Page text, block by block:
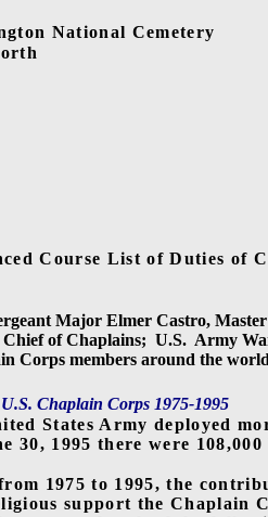
National Cemetery
Course List of Duties of
Major Elmer Castro,
of Chaplains; U.S. Army
Corps members around the
Chaplain Corps 1975-1995
States Army deployed
30, 1995 there were 108,000
1975 to 1995, the
support the